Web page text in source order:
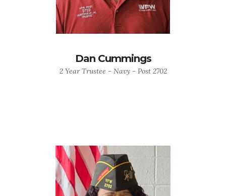
Dan Cummings
2 Year Trustee - Navy - Post 2702